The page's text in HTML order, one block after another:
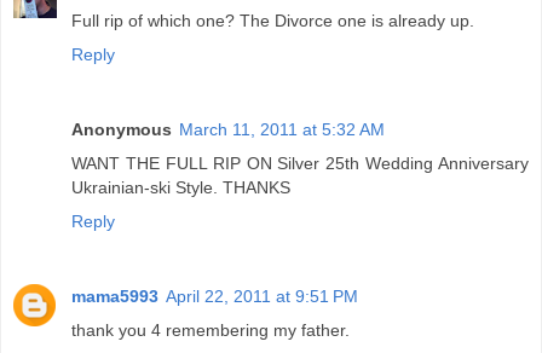
Full rip of which one? The Divorce one is already up.
Reply
Anonymous March 11, 2011 at 5:32 AM
WANT THE FULL RIP ON Silver 25th Wedding Anniversary
Ukrainian-ski Style. THANKS
Reply
mama5993 April 22, 2011 at 9:51 PM
thank you 4 remembering my father.